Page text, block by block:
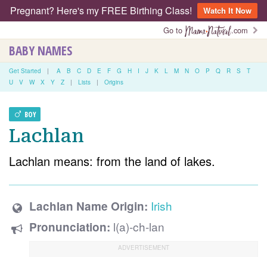
Pregnant? Here's my FREE Birthing Class!
Watch It Now
Go to
.com
BABY NAMES
Get Started | A B C D E F G H I J K L M N O P Q R S
T
U
V W X Y Z | Lists | Origins
BOY
Lachlan
Lachlan means: from the land of lakes.
Lachlan Name Origin: Irish
Pronunciation: l(a)-ch-lan